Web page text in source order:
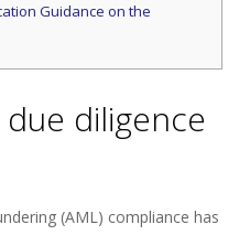
Guidance on the
diligence
(AML) compliance has